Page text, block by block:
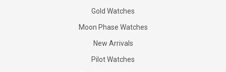
Gold Watches
Moon Phase Watches
New Arrivals
Pilot Watches